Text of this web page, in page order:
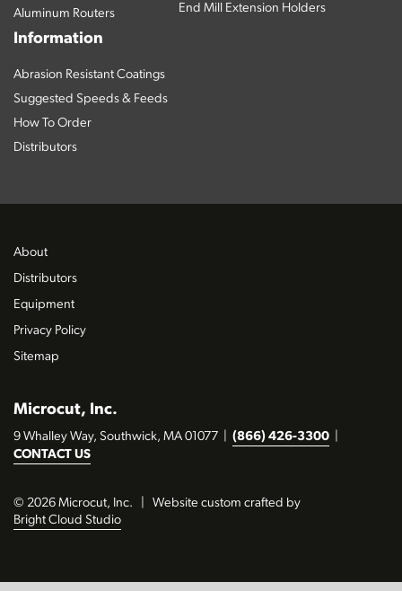
Aluminum Routers
End Mill Extension Holders
Information
Abrasion Resistant Coatings
Suggested Speeds & Feeds
How To Order
Distributors
Microcut, Inc.
9 Whalley Way, Southwick, MA 01077 (866) 426-3300
CONTACT US
© 2026 Microcut, Inc.
Website custom crafted by
Bright Cloud Studio
About
Distributors
Equipment
Privacy Policy
Sitemap